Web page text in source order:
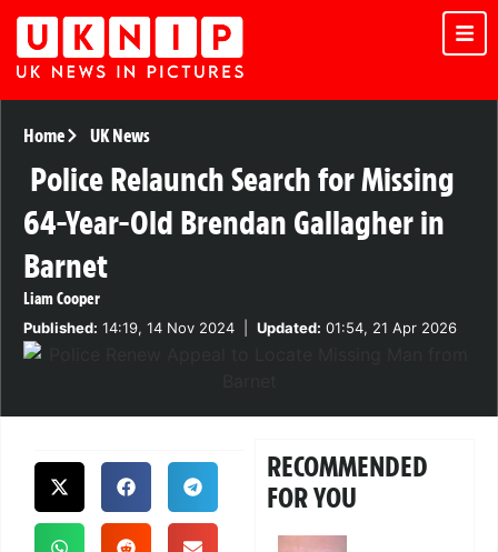
Home UK News
Police Relaunch Search for Missing
64-Year-Old Brendan Gallagher in
Barnet
Liam Cooper
Published: 14:19, 14 Nov 2024 Updated: 01:54, 21 Apr 2026
RECOMMENDED
FOR YOU